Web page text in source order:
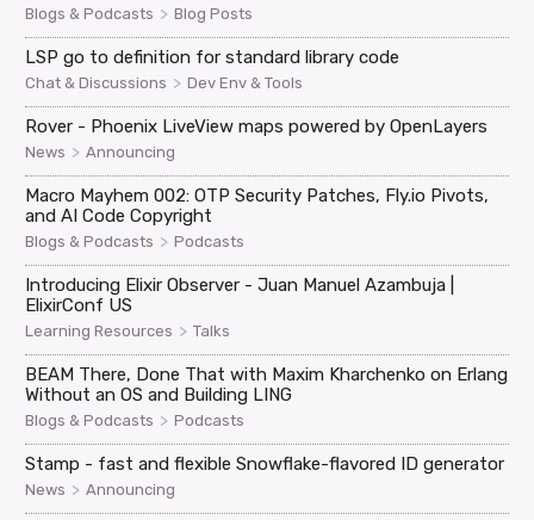
Blogs & Podcasts > Blog Posts
LSP go to definition for standard library code
Chat & Discussions > Dev Env & Tools
Rover - Phoenix LiveView maps powered by OpenLayers
News > Announcing
Macro Mayhem 002: OTP Security Patches, Fly.io Pivots,
and AI Code Copyright
Blogs & Podcasts > Podcasts
Introducing Elixir Observer - Juan Manuel Azambuja |
ElixirConf US
Learning Resources > Talks
BEAM There, Done That with Maxim Kharchenko on Erlang
Without an OS and Building LING
Blogs & Podcasts > Podcasts
Stamp - fast and flexible Snowflake-flavored ID generator
News > Announcing